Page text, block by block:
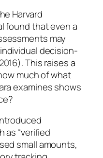
Harvard
found that even a
may
decision-
This raises a
much of what
examines shows
as “verified
small amounts,